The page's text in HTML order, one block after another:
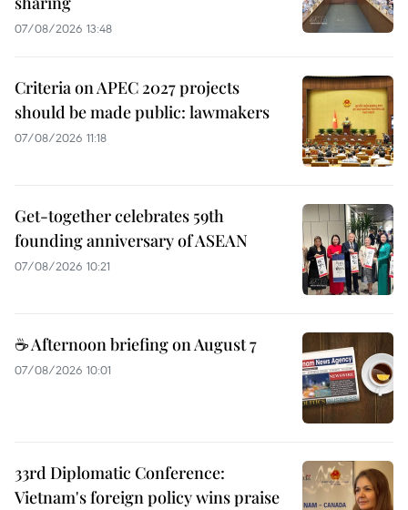
07/08/2026 13:48
Criteria on APEC 2027 projects
should be made public: lawmakers
07/08/2026 11:18
Get-together celebrates 59th
founding anniversary of ASEAN
07/08/2026 10:21
☕ Afternoon briefing on August 7
07/08/2026 10:01
33rd Diplomatic Conference:
Vietnam's foreign policy wins praise